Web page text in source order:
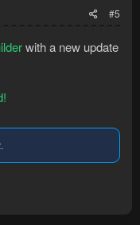
#5
with a new update